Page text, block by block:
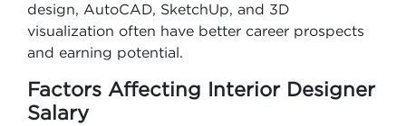
design, AutoCAD, SketchUp, and 3D
visualization often have better career prospects
and earning potential.
Factors Affecting Interior Designer
Salary